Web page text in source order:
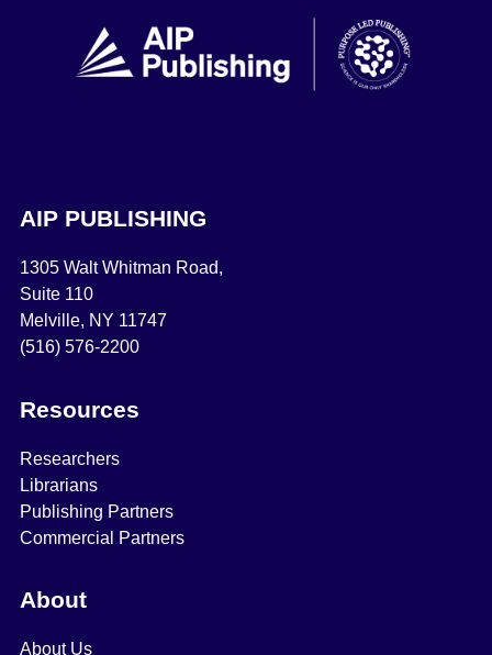
AIP PUBLISHING
1305 Walt Whitman Road,
Suite 110
Melville, NY 11747
(516) 576-2200
Resources
Researchers
Librarians
Publishing Partners
Commercial Partners
About
About Us